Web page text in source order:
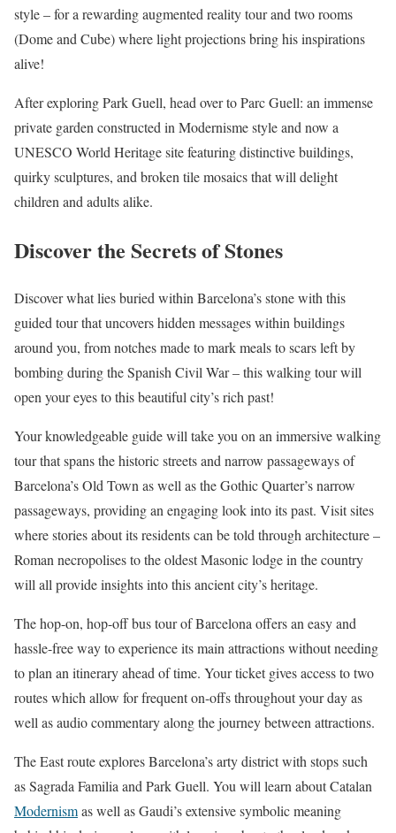
style – for a rewarding augmented reality tour and two rooms
(Dome and Cube) where light projections bring his inspirations
alive!
After exploring Park Guell, head over to Parc Guell: an immense
private garden constructed in Modernisme style and now a
UNESCO World Heritage site featuring distinctive buildings,
quirky sculptures, and broken tile mosaics that will delight
children and adults alike.
Discover the Secrets of Stones
Discover what lies buried within Barcelona’s stone with this
guided tour that uncovers hidden messages within buildings
around you, from notches made to mark meals to scars left by
bombing during the Spanish Civil War – this walking tour will
open your eyes to this beautiful city’s rich past!
Your knowledgeable guide will take you on an immersive walking
tour that spans the historic streets and narrow passageways of
Barcelona’s Old Town as well as the Gothic Quarter’s narrow
passageways, providing an engaging look into its past. Visit sites
where stories about its residents can be told through architecture –
Roman necropolises to the oldest Masonic lodge in the country
will all provide insights into this ancient city’s heritage.
The hop-on, hop-off bus tour of Barcelona offers an easy and
hassle-free way to experience its main attractions without needing
to plan an itinerary ahead of time. Your ticket gives access to two
routes which allow for frequent on-offs throughout your day as
well as audio commentary along the journey between attractions.
The East route explores Barcelona’s arty district with stops such
as Sagrada Familia and Park Guell. You will learn about Catalan
Modernismas well as Gaudi’s extensive symbolic meaning